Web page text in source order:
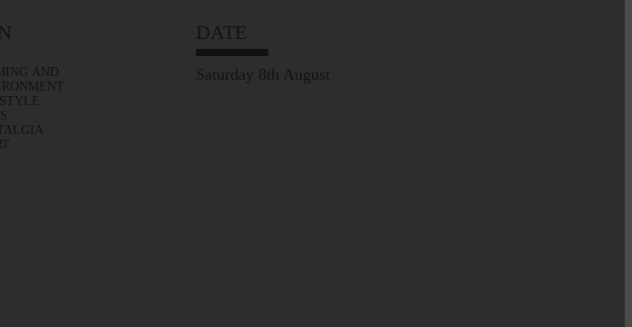
AND
DATE
Saturday 8th August